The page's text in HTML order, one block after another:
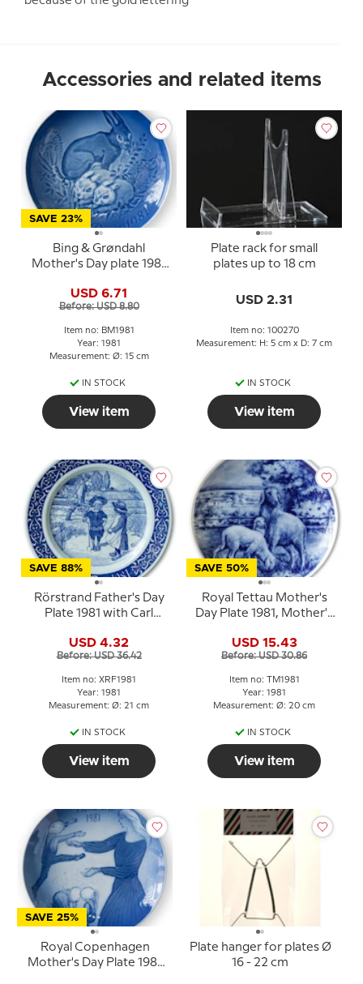
Accessories and related items
SAVE 23%
Bing & Grøndahl
Mother's Day plate 1981
USD 6.71
Before: USD 8.80
Item no: BM1981
Year: 1981
Measurement: Ø: 15 cm
IN STOCK
View item
Plate rack for small
plates up to 18 cm
USD 2.31
Item no: 100270
Measurement: H: 5 cm x D: 7 cm
IN STOCK
View item
SAVE 88%
Rörstrand Father's Day
Plate 1981 with Carl
USD 4.32
Before: USD 36.42
Item no: XRF1981
Year: 1981
Measurement: Ø: 21 cm
IN STOCK
View item
SAVE 50%
Royal Tettau Mother's
Day Plate 1981, Mother's
lambs
USD 15.43
Before: USD 30.86
Item no: TM1981
Year: 1981
Measurement: Ø: 20 cm
IN STOCK
View item
SAVE 25%
Royal Copenhagen
Mother's Day Plate 1981
Plate hanger for plates Ø
16 - 22 cm